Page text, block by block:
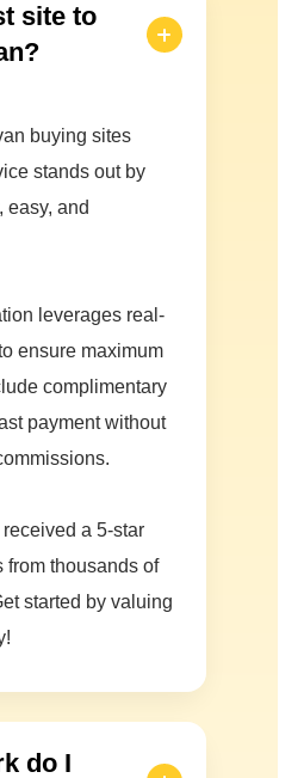
site to
buying sites
stands out by
easy, and
leverages real-
ensure maximum
complimentary
payment without
a 5-star
from thousands of
started by valuing
do I